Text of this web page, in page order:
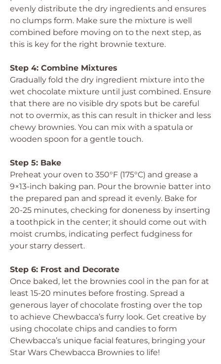
evenly distribute the dry ingredients and ensures
no clumps form. Make sure the mixture is well
combined before moving on to the next step, as
this is key for the right brownie texture.
Step 4: Combine Mixtures
Gradually fold the dry ingredient mixture into the
wet chocolate mixture until just combined. Ensure
that there are no visible dry spots but be careful
not to overmix, as this can result in thicker and less
chewy brownies. You can mix with a spatula or
wooden spoon for a gentle touch.
Step 5: Bake
Preheat your oven to 350°F (175°C) and grease a
9×13-inch baking pan. Pour the brownie batter into
the prepared pan and spread it evenly. Bake for
20-25 minutes, checking for doneness by inserting
a toothpick in the center; it should come out with
moist crumbs, indicating perfect fudginess for
your starry dessert.
Step 6: Frost and Decorate
Once baked, let the brownies cool in the pan for at
least 15-20 minutes before frosting. Spread a
generous layer of chocolate frosting over the top
to achieve Chewbacca’s furry look. Get creative by
using chocolate chips and candies to form
Chewbacca’s unique facial features, bringing your
Star Wars Chewbacca Brownies to life!